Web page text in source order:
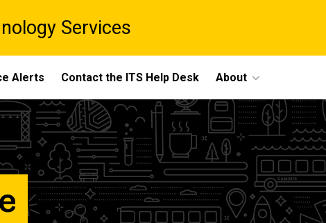
Services
Alerts Contact the ITS Help Desk About